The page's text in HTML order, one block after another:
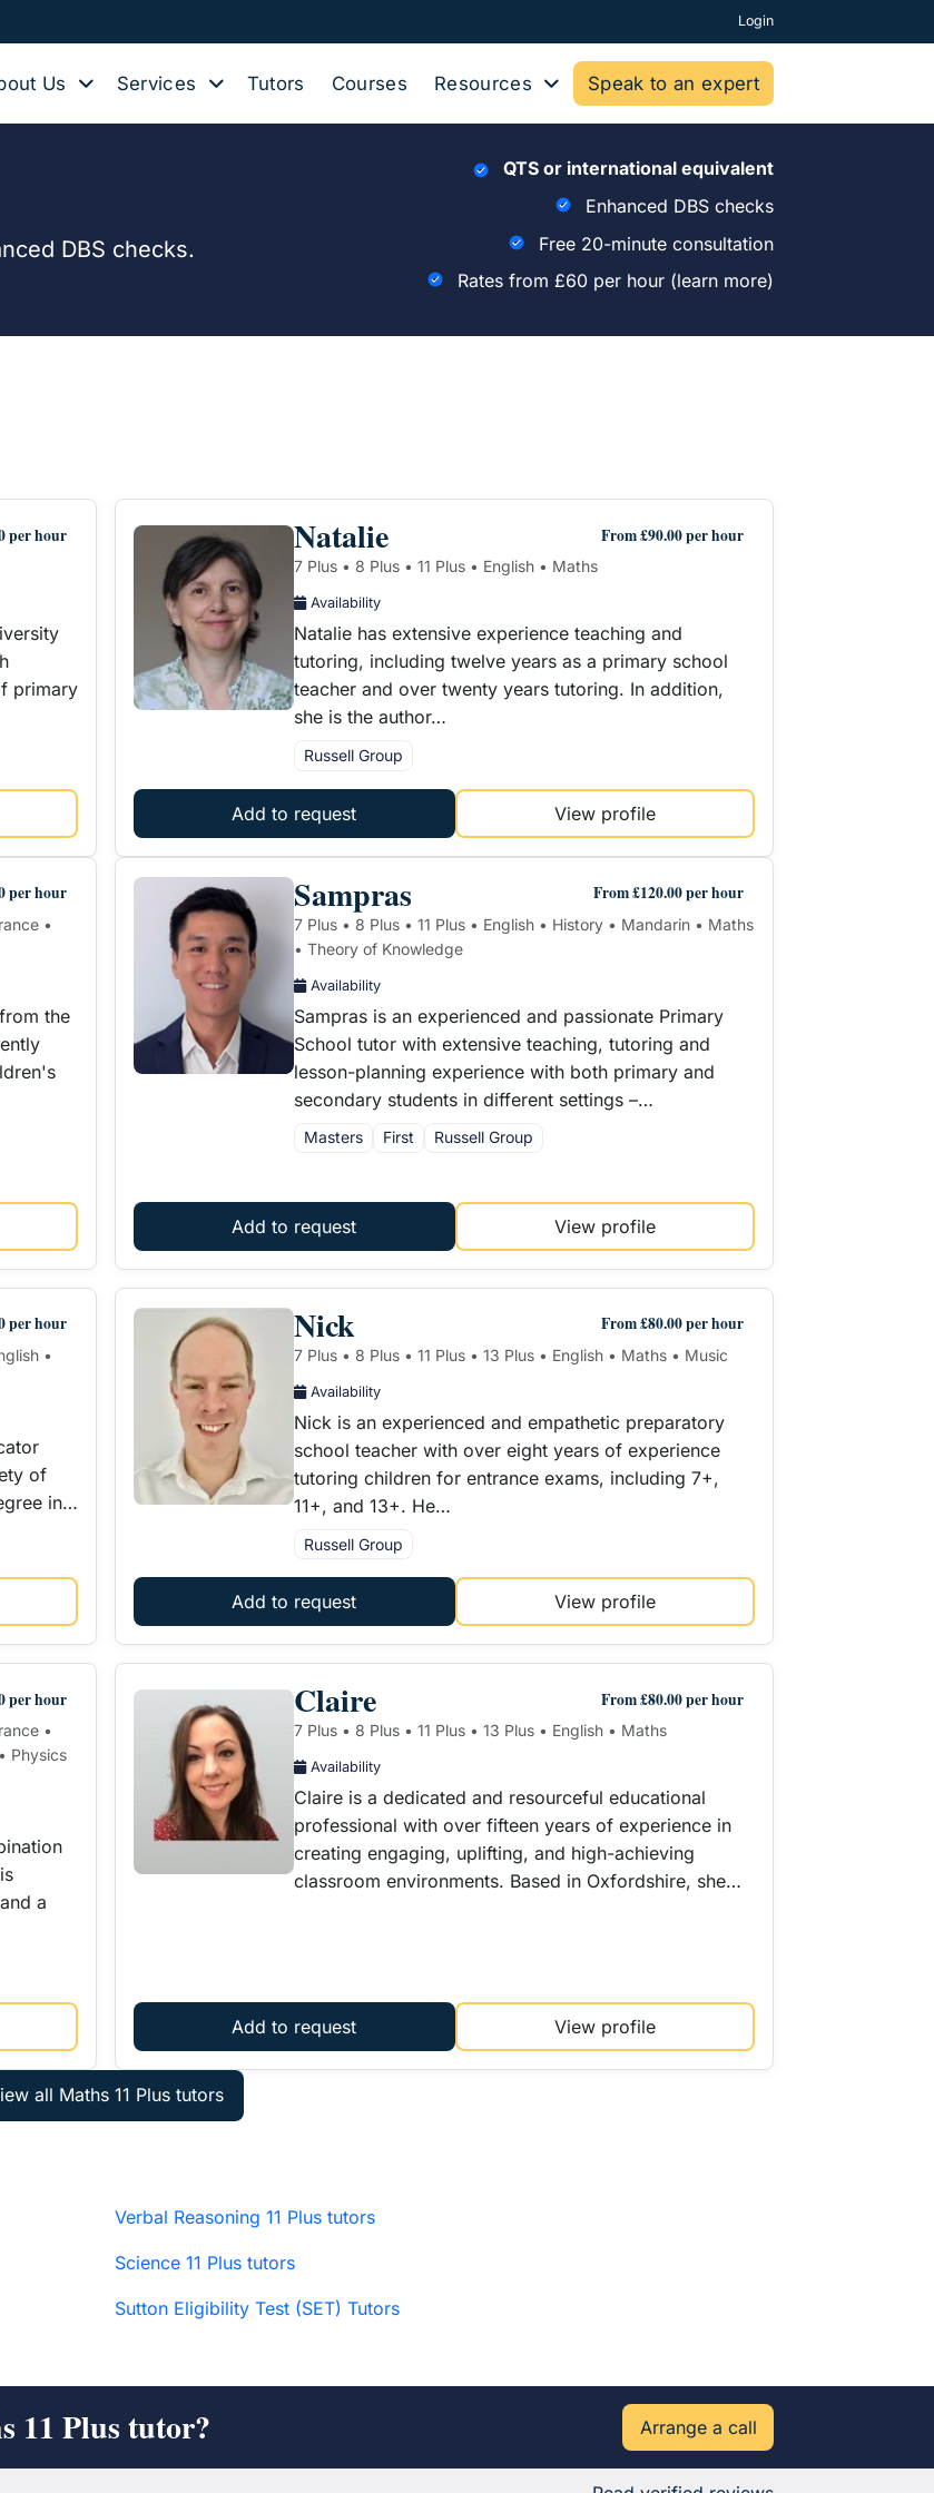
Login
Us Services Tutors Courses Resources Speak to an expert
DBS checks.
QTS or international equivalent
Enhanced DBS checks
Free 20-minute consultation
Rates from £60 per hour (learn more)
per hour
primary
Natalie From £90.00 per hour
7 Plus • 8 Plus • 11 Plus • English • Maths
Availability
Natalie has extensive experience teaching and
tutoring, including twelve years as a primary school
teacher and over twenty years tutoring. In addition,
she is the author…
Russell Group
Add to request View profile
per hour
•
the
Sampras From £120.00 per hour
7 Plus • 8 Plus • 11 Plus • English • History • Mandarin • Maths
• Theory of Knowledge
Availability
Sampras is an experienced and passionate Primary
School tutor with extensive teaching, tutoring and
lesson-planning experience with both primary and
secondary students in different settings –…
Masters First Russell Group
Add to request View profile
per hour
•
of
in…
Nick From £80.00 per hour
7 Plus • 8 Plus • 11 Plus • 13 Plus • English • Maths • Music
Availability
Nick is an experienced and empathetic preparatory
school teacher with over eight years of experience
tutoring children for entrance exams, including 7+,
11+, and 13+. He…
Russell Group
Add to request View profile
per hour
•
Physics
a
Claire From £80.00 per hour
7 Plus • 8 Plus • 11 Plus • 13 Plus • English • Maths
Availability
Claire is a dedicated and resourceful educational
professional with over fifteen years of experience in
creating engaging, uplifting, and high-achieving
classroom environments. Based in Oxfordshire, she…
Add to request View profile
Verbal Reasoning 11 Plus tutors
Science 11 Plus tutors
Sutton Eligibility Test (SET) Tutors
11 Plus tutor? Arrange a call